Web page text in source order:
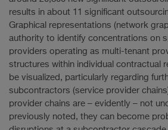
results in about 11 significant
Graphical representations (network
authority to identify concentrations on
providers operating as multi-tenant
structures within individual contractual
be visualized, particularly regarding
subcontractors (service provider
provider chains are – evidently – not
previously noted, they can become